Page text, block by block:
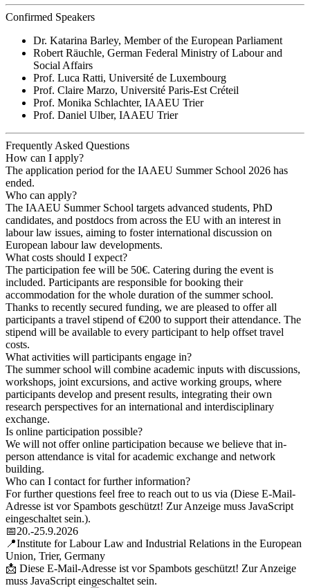
Confirmed Speakers
Dr. Katarina Barley, Member of the European Parliament
Robert Räuchle, German Federal Ministry of Labour and
Social Affairs
Prof. Luca Ratti, Université de Luxembourg
Prof. Claire Marzo, Université Paris-Est Créteil
Prof. Monika Schlachter, IAAEU Trier
Prof. Daniel Ulber, IAAEU Trier
Frequently Asked Questions
How can I apply?
The application period for the IAAEU Summer School 2026 has
ended.
Who can apply?
The IAAEU Summer School targets advanced students, PhD
candidates, and postdocs from across the EU with an interest in
labour law issues, aiming to foster international discussion on
European labour law developments.
What costs should I expect?
The participation fee will be 50€. Catering during the event is
included. Participants are responsible for booking their
accommodation for the whole duration of the summer school.
Thanks to recently secured funding, we are pleased to offer all
participants a travel stipend of €200 to support their attendance. The
stipend will be available to every participant to help offset travel
costs.
What activities will participants engage in?
The summer school will combine academic inputs with discussions,
workshops, joint excursions, and active working groups, where
participants develop and present results, integrating their own
research perspectives for an international and interdisciplinary
exchange.
Is online participation possible?
We will not offer online participation because we believe that in-
person attendance is vital for academic exchange and network
building.
Who can I contact for further information?
For further questions feel free to reach out to us via (Diese E-Mail-
Adresse ist vor Spambots geschützt! Zur Anzeige muss JavaScript
eingeschaltet sein.).
📅20.-25.9.2026
📍Institute for Labour Law and Industrial Relations in the European
Union, Trier, Germany
📩 Diese E-Mail-Adresse ist vor Spambots geschützt! Zur Anzeige
muss JavaScript eingeschaltet sein.